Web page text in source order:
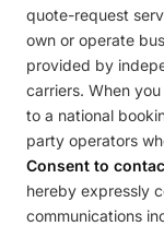
quote-request
own or operate
provided by
carriers. When
to a national
party operators
Consent to
hereby expressly
communications